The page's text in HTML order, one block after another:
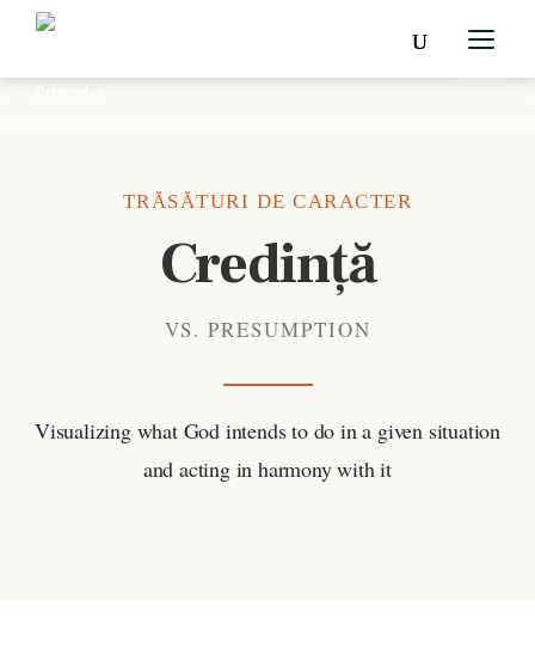
TRĂSĂTURI DE CARACTER
Credință
VS. PRESUMPTION
Visualizing what God intends to do in a given situation
and acting in harmony with it